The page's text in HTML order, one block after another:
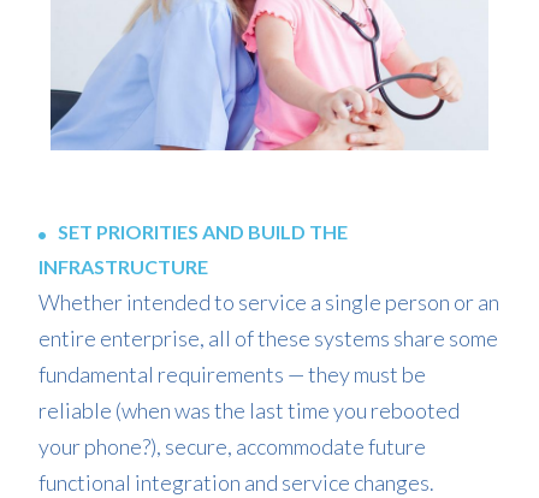
SET PRIORITIES AND BUILD THE
INFRASTRUCTURE
Whether intended to service a single person or an
entire enterprise, all of these systems share some
fundamental requirements — they must be
reliable (when was the last time you rebooted
your phone?), secure, accommodate future
functional integration and service changes.